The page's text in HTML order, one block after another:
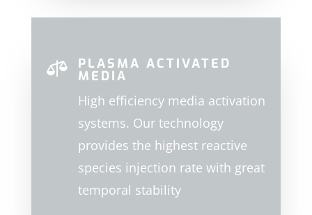
 PLASMA ACTIVATED
MEDIA
High efficiency media activation
systems. Our technology
provides the highest reactive
species injection rate with great
temporal stability